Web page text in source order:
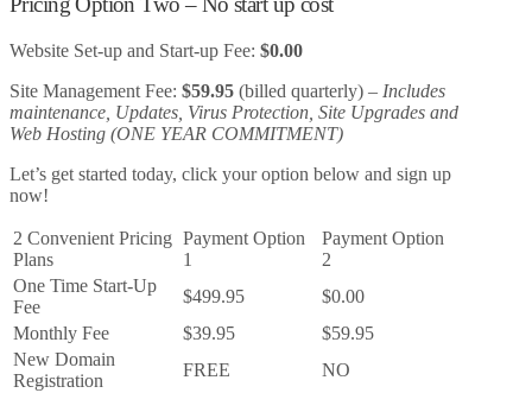
Website Set-up and Start-up Fee: $0.00
Site Management Fee: $59.95 (billed quarterly) – Includes
maintenance, Updates, Virus Protection, Site Upgrades and
Web Hosting (ONE YEAR COMMITMENT)
Let’s get started today, click your option below and sign up
now!
2 Convenient Pricing
Plans
Payment Option
1
Payment Option
2
One Time Start-Up
Fee
$499.95
$0.00
Monthly Fee
$39.95
$59.95
New Domain
Registration
FREE
NO